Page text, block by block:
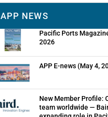
APP NEWS
Pacific Ports
2026
APP E-news (May 4,
New Member Profile:
team worldwide —